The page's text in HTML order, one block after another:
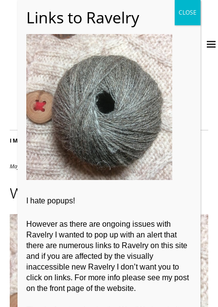
IMAGES
May 3, 2019 500 × 500
woollyelly2
I hate popups!
However as there are ongoing issues with
Ravelry I wanted to pop up with an alert that
there are numerous links to Ravelry on this site
and if you are affected by the visually
inaccessible new Ravelry I don’t want you to
click on links. For more info please see my post
on the front page of the website.